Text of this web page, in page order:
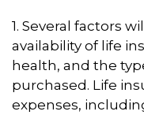
1. Several factors
availability of life
health, and the
purchased. Life
expenses,